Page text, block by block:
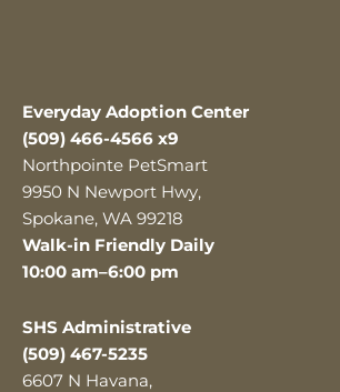
Everyday Adoption Center
(509) 466-4566 x9
Northpointe PetSmart
9950 N Newport Hwy,
Spokane, WA 99218
Walk-in Friendly Daily
10:00 am–6:00 pm
SHS Administrative
(509) 467-5235
6607 N Havana,